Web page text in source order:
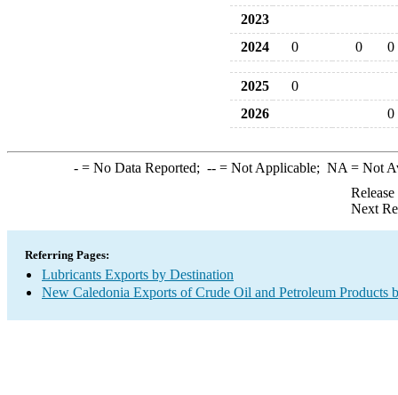
2023
2024
0 0 0
2025
0
2026
0
-= No Data Reported; --= Not Applicable; NA = Not
Next
Referring Pages:
Lubricants Exports by Destination
New Caledonia Exports of Crude Oil and Petroleum Products